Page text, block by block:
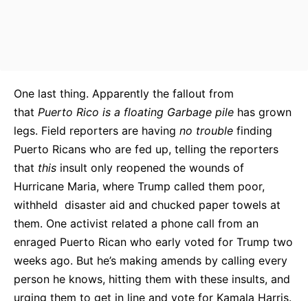
One last thing. Apparently the fallout from
that Puerto Rico is a floating Garbage pile has grown
legs. Field reporters are having no trouble finding
Puerto Ricans who are fed up, telling the reporters
that this insult only reopened the wounds of
Hurricane Maria, where Trump called them poor,
withheld disaster aid and chucked paper towels at
them. One activist related a phone call from an
enraged Puerto Rican who early voted for Trump two
weeks ago. But he’s making amends by calling every
person he knows, hitting them with these insults, and
urging them to get in line and vote for Kamala Harris.